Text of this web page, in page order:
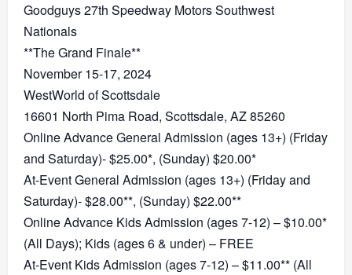
Goodguys 27th Speedway Motors Southwest
Nationals
**The Grand Finale**
November 15-17, 2024
WestWorld of Scottsdale
16601 North Pima Road, Scottsdale, AZ 85260
Online Advance General Admission (ages 13+) (Friday
and Saturday)- $25.00*, (Sunday) $20.00*
At-Event General Admission (ages 13+) (Friday and
Saturday)- $28.00**, (Sunday) $22.00**
Online Advance Kids Admission (ages 7-12) – $10.00*
(All Days); Kids (ages 6 & under) – FREE
At-Event Kids Admission (ages 7-12) – $11.00** (All